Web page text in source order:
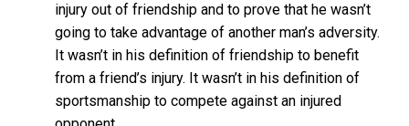
injury out of friendship and to prove that he wasn’t
going to take advantage of another man’s adversity.
It wasn’t in his definition of friendship to benefit
from a friend’s injury. It wasn’t in his definition of
sportsmanship to compete against an injured